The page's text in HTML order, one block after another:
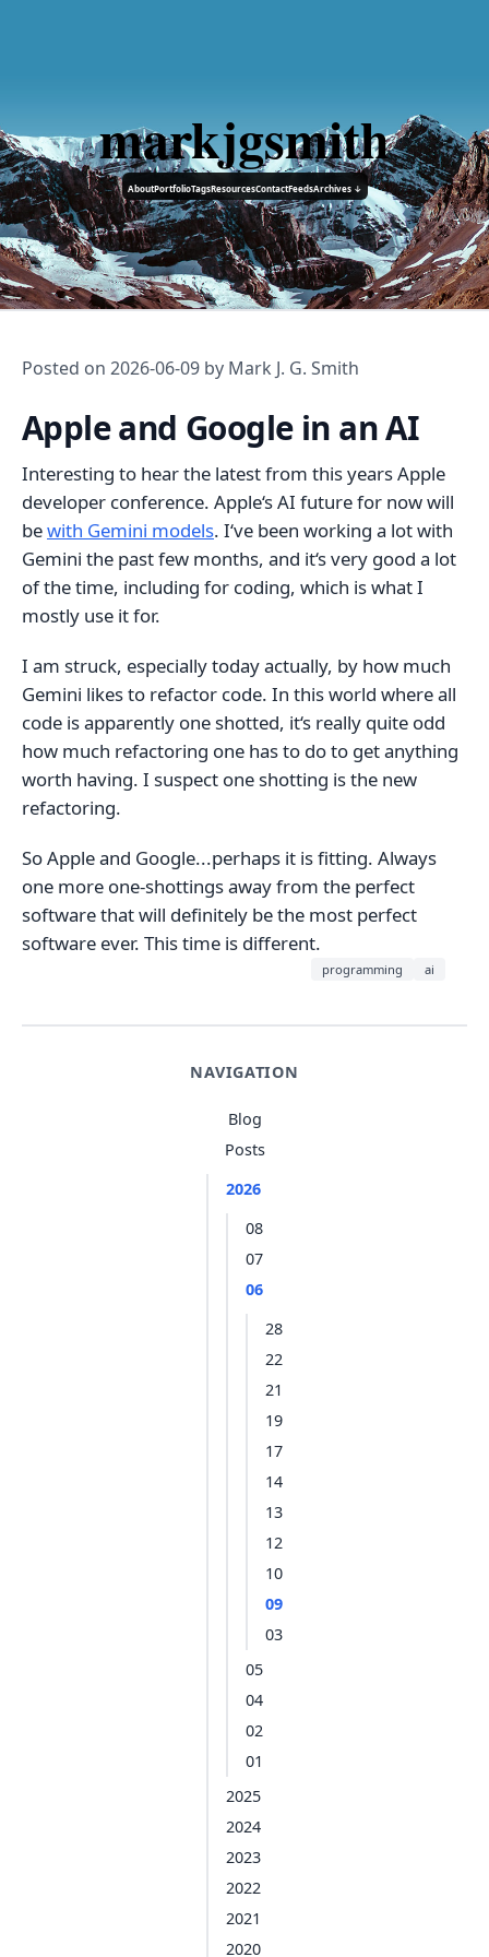
markjgsmith
AboutPortfolioTagsResourcesContactFeedsArchives ↓
NAVIGATION
Blog
Posts
2026
08
07
06
28
22
21
19
17
14
13
12
10
09
03
05
04
02
01
2025
2024
2023
2022
2021
2020
Posted on 2026-06-09 by Mark J. G. Smith
Apple and Google in an AI
Interesting to hear the latest from this years Apple
developer conference. Apple‘s AI future for now will
bewith Gemini models. I‘ve been working a lot with
Gemini the past few months, and it‘s very good a lot
of the time, including for coding, which is what I
mostly use it for.
I am struck, especially today actually, by how much
Gemini likes to refactor code. In this world where all
code is apparently one shotted, it‘s really quite odd
how much refactoring one has to do to get anything
worth having. I suspect one shotting is the new
refactoring.
So Apple and Google...perhaps it is fitting. Always
one more one-shottings away from the perfect
software that will definitely be the most perfect
software ever. This time is different.
programming ai